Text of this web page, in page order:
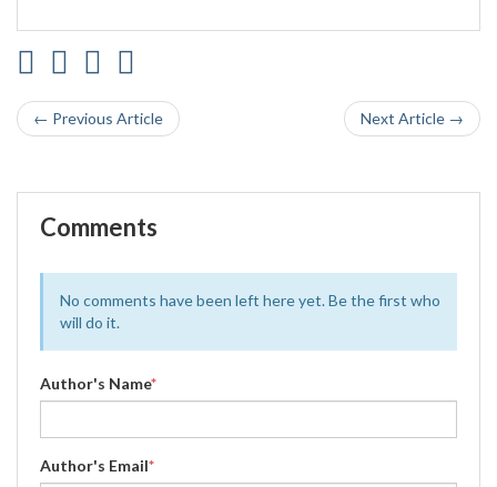
← Previous Article Next Article →
Comments
No comments have been left here yet. Be the first who
will do it.
Author's Name*
Author's Email*